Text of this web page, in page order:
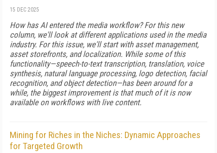
15 DEC 2025
How has AI entered the media workflow? For this new
column, we'll look at different applications used in the media
industry. For this issue, we'll start with asset management,
asset storefronts, and localization. While some of this
functionality—speech-to-text transcription, translation, voice
synthesis, natural language processing, logo detection, facial
recognition, and object detection—has been around for a
while, the biggest improvement is that much of it is now
available on workflows with live content.
Mining for Riches in the Niches: Dynamic Approaches
for Targeted Growth